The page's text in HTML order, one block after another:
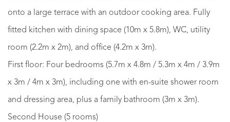
onto a large terrace with an outdoor cooking area. Fully
fitted kitchen with dining space (10m x 5.8m), WC, utility
room (2.2m x 2m), and office (4.2m x 3m).
First floor: Four bedrooms (5.7m x 4.8m / 5.3m x 4m / 3.9m
x 3m / 4m x 3m), including one with en-suite shower room
and dressing area, plus a family bathroom (3m x 3m).
Second House (5 rooms)